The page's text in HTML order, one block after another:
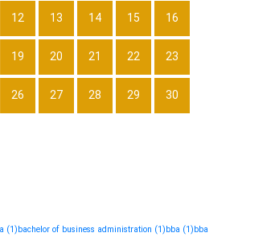
12 13 14 15 16
19 20 21 22 23
26 27 28 29 30
(1) bachelor of business administration (1) bba (1) bba